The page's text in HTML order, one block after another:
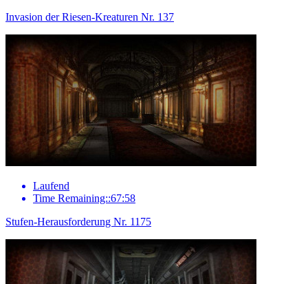
Invasion der Riesen-Kreaturen Nr. 137
Laufend
Time Remaining::67:58
Stufen-Herausforderung Nr. 1175